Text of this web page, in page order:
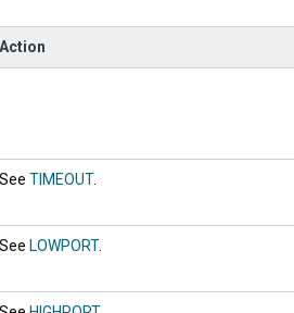
Action
See TIMEOUT.
See LOWPORT.